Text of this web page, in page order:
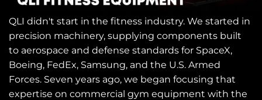
QLI didn't start in the fitness industry. We started in
precision machinery, supplying components built
to aerospace and defense standards for SpaceX,
Boeing, FedEx, Samsung, and the U.S. Armed
Forces. Seven years ago, we began focusing that
expertise on commercial gym equipment with the